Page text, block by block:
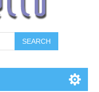
SEARCH